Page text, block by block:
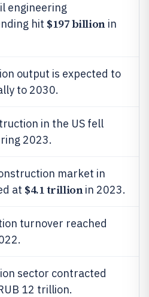
engineering
hit $197 billionin
output is expected to
to 2030.
in the US fell
2023.
market in
at $4.1 trillionin 2023.
turnover reached
sector contracted
12 trillion.